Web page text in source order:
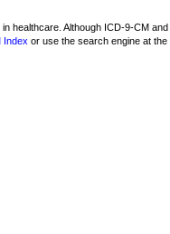
healthcare. Although ICD-9-CM
Index or use the search engine at the